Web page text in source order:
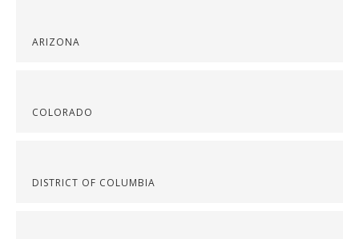
ARIZONA
COLORADO
DISTRICT OF COLUMBIA